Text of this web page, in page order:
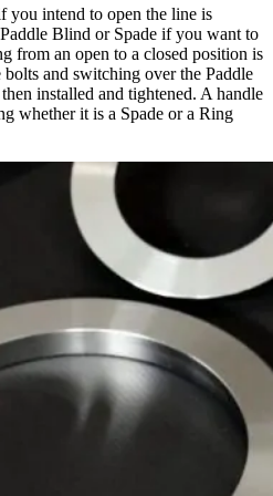
you intend to open the line is
Blind or Spade if you want to
from an open to a closed position is
and switching over the Paddle
installed and tightened. A handle
whether it is a Spade or a Ring